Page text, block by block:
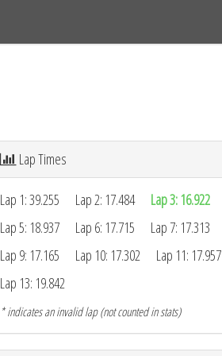
Lap Times
Lap 1: 39.255 Lap 2: 17.484 Lap 3: 16.922
Lap 5: 18.937
Lap 6: 17.715 Lap 7: 17.313
Lap 9: 17.165
Lap 10: 17.302 Lap 11: 17.957
Lap 13: 19.842
* indicates an invalid lap (not counted in stats)